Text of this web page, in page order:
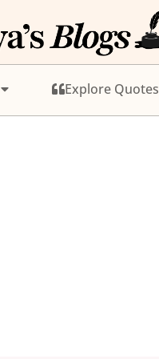
Explore Quotes